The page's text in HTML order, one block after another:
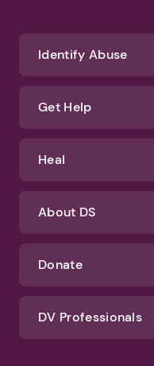
Identify Abuse
Get Help
Heal
About DS
Donate
DV Professionals